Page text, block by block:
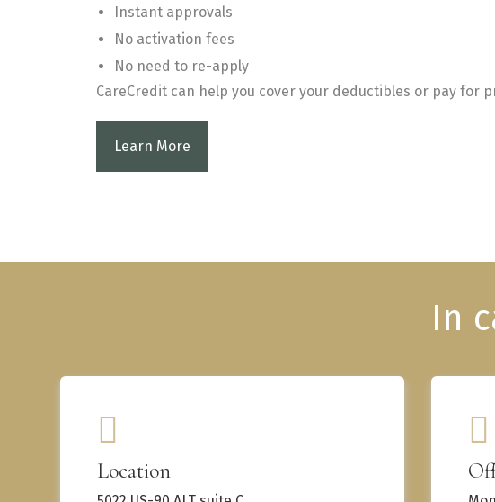
Instant approvals
No activation fees
No need to re-apply
CareCredit can help you cover your deductibles or pay for
Learn More
Location